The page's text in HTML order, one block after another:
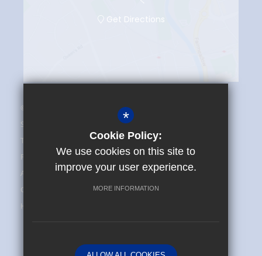
Get Directions
© 2025 The Maplesden Noakes School
Sitemap
Terms of Use
Privacy Policy
Admissions and FAQ
Cookie Usage
High Visibility Version
School website by
*
Cookie Policy:
We use cookies on this site to
improve your user experience.
MORE INFORMATION